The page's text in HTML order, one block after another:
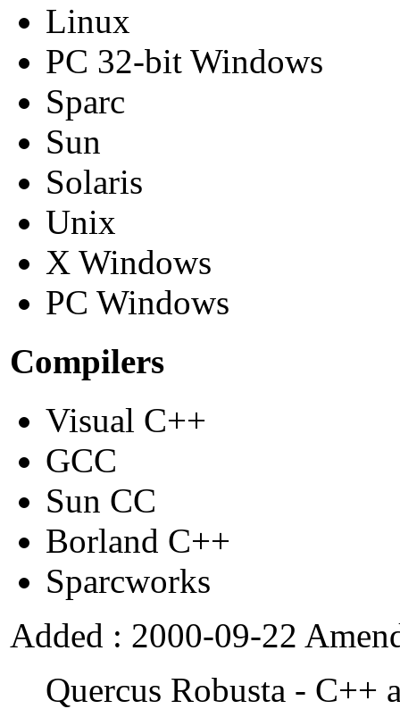
Linux
PC 32-bit Windows
Sparc
Sun
Solaris
Unix
X Windows
PC Windows
Compilers
Visual C++
GCC
Sun CC
Borland C++
Sparcworks
Added : 2000-09-22
Quercus Robusta - C++